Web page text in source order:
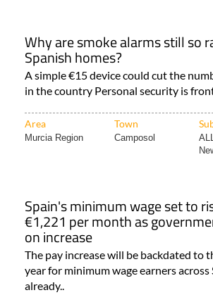
Why are smoke alarms still so
Spanish homes?
A simple €15 device could cut the
in the country Personal security is
Area Town
Murcia Region Camposol
Spain's minimum wage set to
€1,221 per month as
on increase
The pay increase will be backdated to
year for minimum wage earners across
already..